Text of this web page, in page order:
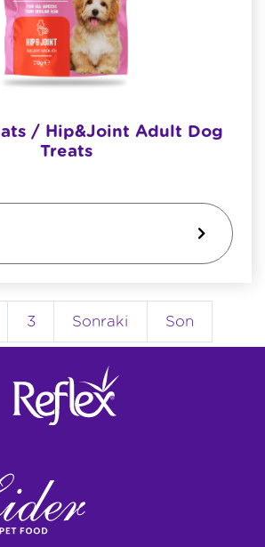
/ Hip&joint Adult Dog
Treats
3 Sonraki Son